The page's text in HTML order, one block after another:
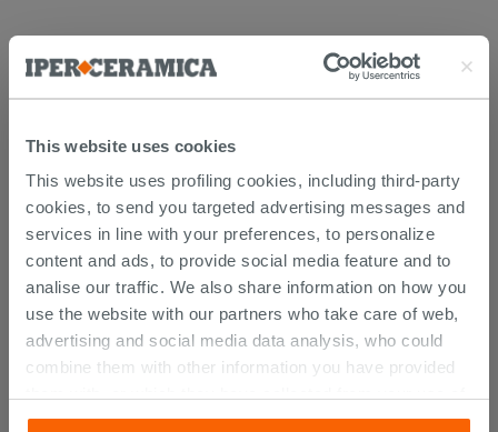
This website uses cookies
This website uses profiling cookies, including third-party
cookies, to send you targeted advertising messages and
services in line with your preferences, to personalize
content and ads, to provide social media feature and to
analise our traffic. We also share information on how you
use the website with our partners who take care of web,
advertising and social media data analysis, who could
combine them with other information you have provided
their services. If you would like to find out more, or refuse
Weight: 50 kg
Browse the rest of the collection2 Sided
Attachments( 1 - 2 of 2 )
Documents
Manual
Technical Sheet
CUSTOMERS WHO BOUGHT